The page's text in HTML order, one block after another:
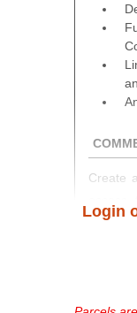
Create
and
takes
see
Login